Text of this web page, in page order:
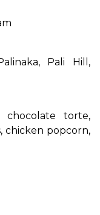
chicken popcorn,